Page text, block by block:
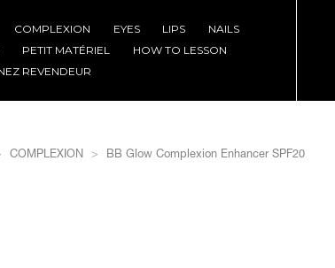
COMPLEXION EYES LIPS
NAILS
PETIT MATÉRIEL
HOW TO LESSON
REVENDEUR
COMPLEXION BB Glow Complexion Enhancer SPF20